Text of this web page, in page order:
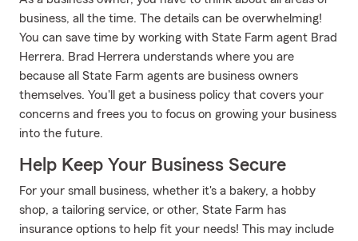
business, all the time. The details can be overwhelming!
You can save time by working with State Farm agent Brad
Herrera. Brad Herrera understands where you are
because all State Farm agents are business owners
themselves. You'll get a business policy that covers your
concerns and frees you to focus on growing your business
into the future.
Help Keep Your Business Secure
For your small business, whether it's a bakery, a hobby
shop, a tailoring service, or other, State Farm has
insurance options to help fit your needs! This may include